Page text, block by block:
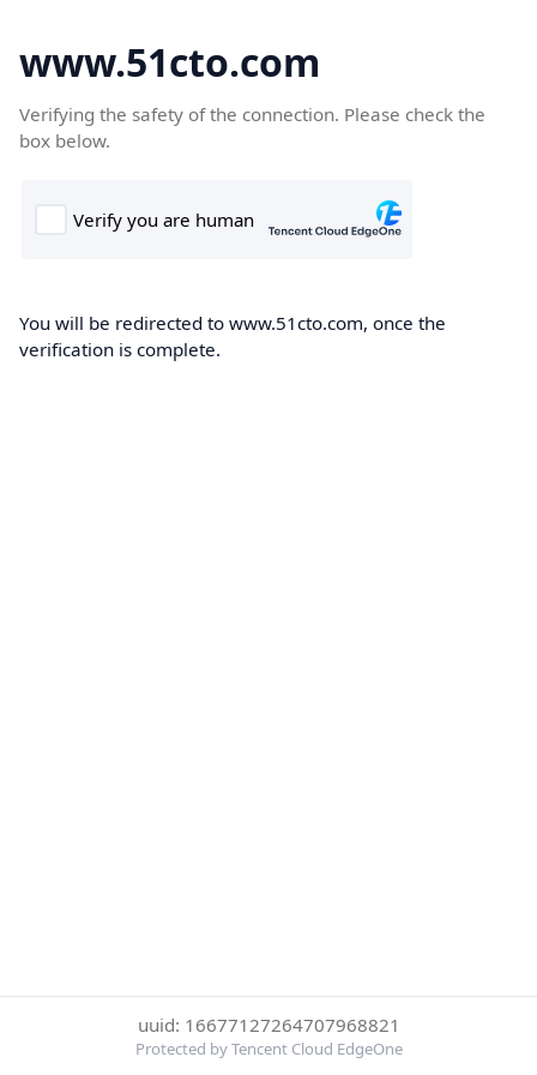
www.51cto.com
Verifying the safety of the connection. Please check the
box below.
You will be redirected to www.51cto.com, once the
verification is complete.
uuid: 16677127264707968821
Protected by Tencent Cloud EdgeOne